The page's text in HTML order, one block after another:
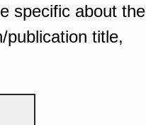
specific about the
publication title,